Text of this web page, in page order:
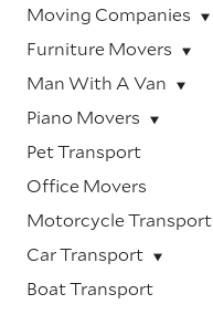
Moving Companies
Furniture Movers
Man With A Van
Piano Movers
Pet Transport
Office Movers
Motorcycle Transport
Car Transport
Boat Transport